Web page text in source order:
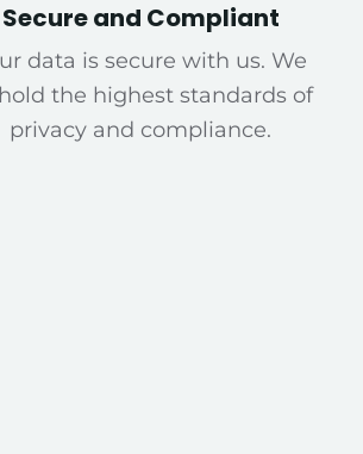
Secure and Compliant
data is secure with us. We
the highest standards of
privacy and compliance.